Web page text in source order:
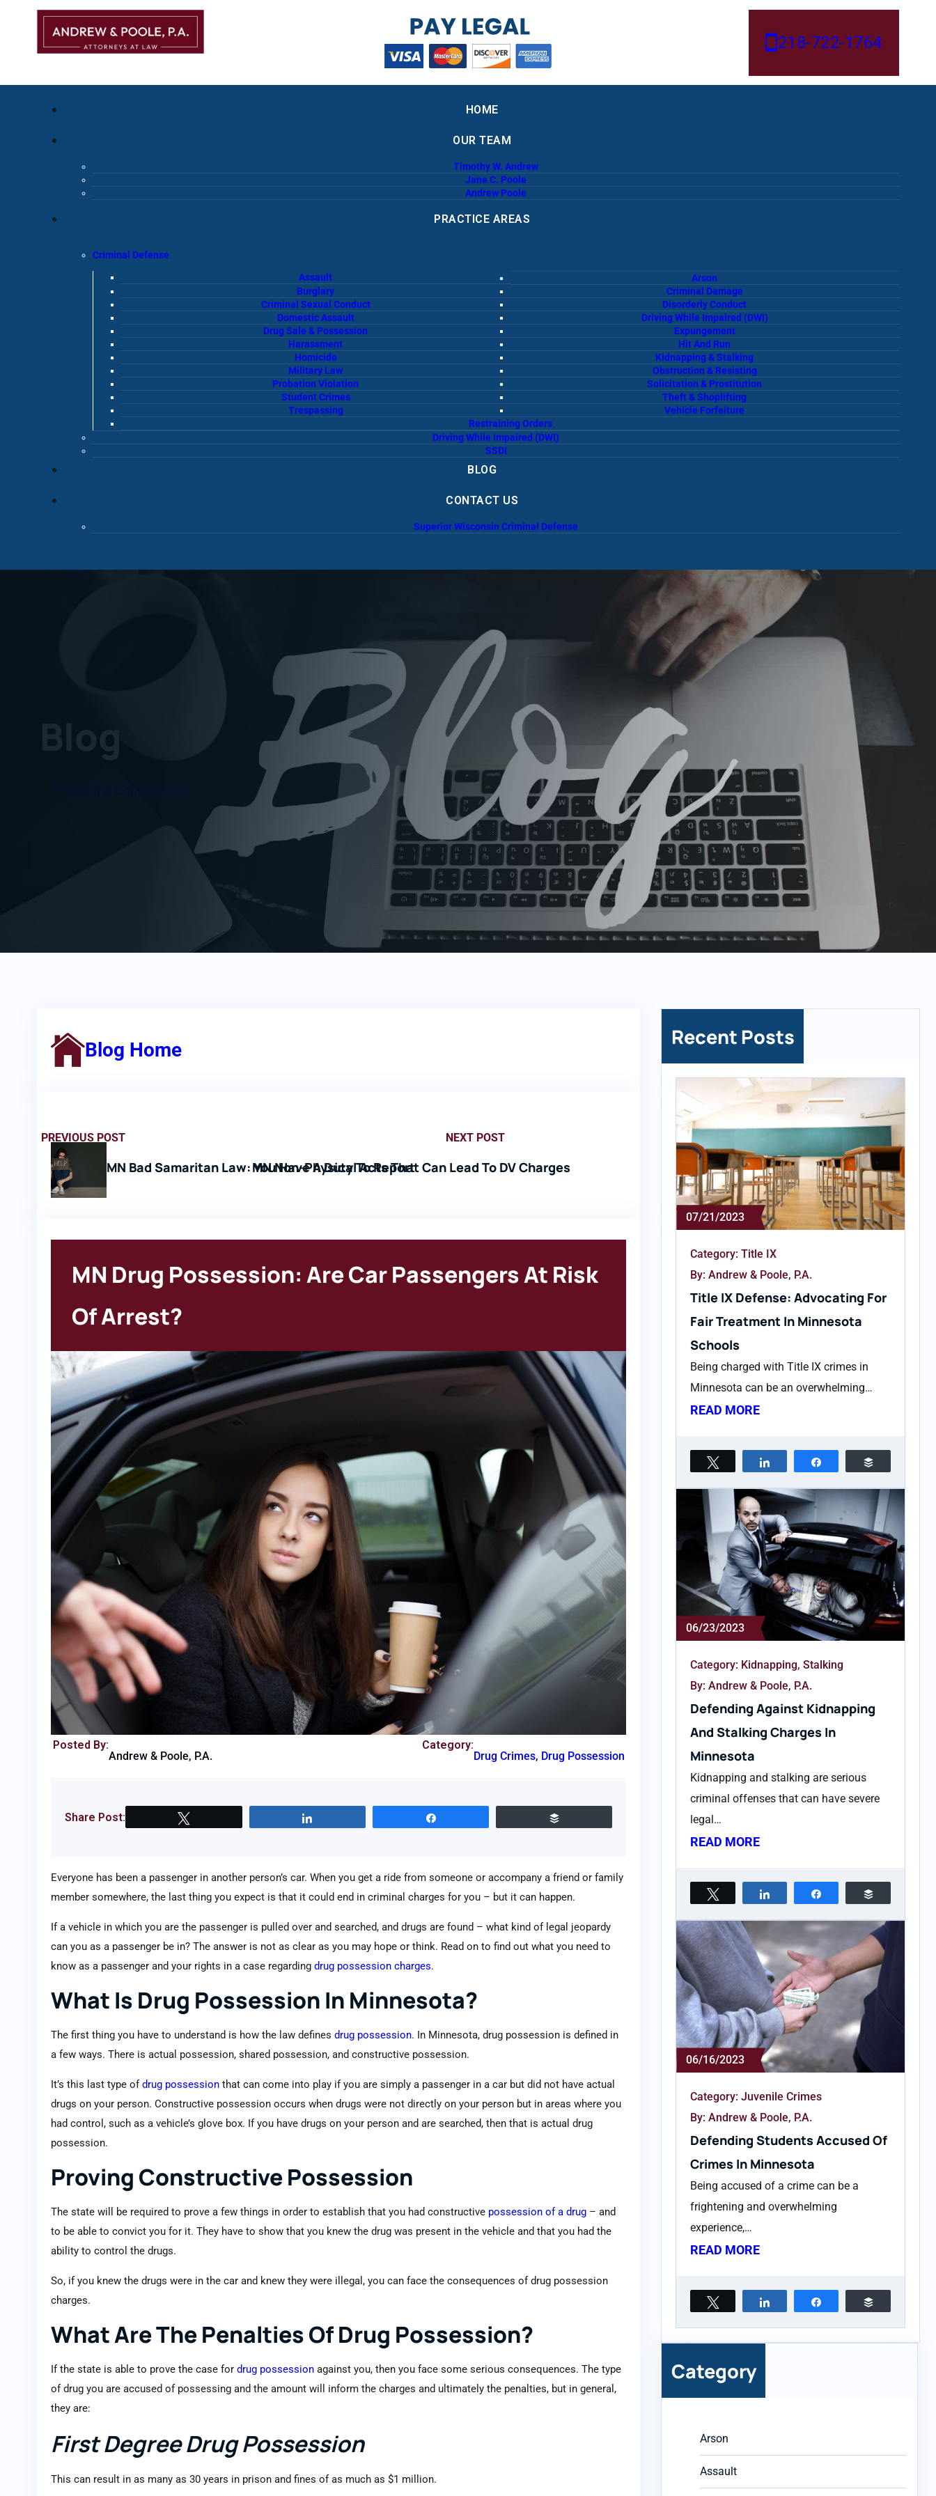
218-722-1764
HOME
OUR TEAM
Timothy W. Andrew
Jane C. Poole
Andrew Poole
PRACTICE AREAS
Criminal Defense
Assault
Arson
Burglary
Criminal Damage
Criminal Sexual Conduct
Disorderly Conduct
Domestic Assault
Driving While Impaired (DWI)
Drug Sale & Possession
Expungement
Harassment
Hit And Run
Homicide
Kidnapping & Stalking
Military Law
Obstruction & Resisting
Probation Violation
Solicitation & Prostitution
Student Crimes
Theft & Shoplifting
Trespassing
Vehicle Forfeiture
Restraining Orders
Driving While Impaired (DWI)
SSDI
BLOG
CONTACT US
Superior Wisconsin Criminal Defense
Request a Consultation
Blog Home
PREVIOUS POST
MN Bad Samaritan Law: You Have A Duty To Report
NEXT POST
MN Non-Physical Acts That Can Lead To DV Charges
MN Drug Possession: Are Car Passengers At Risk
Of Arrest?
Posted By:
Andrew & Poole, P.A.
Category:
Drug Crimes, Drug Possession
Share Post:
Everyone has been a passenger in another person’s car. When you get a ride from someone or accompany a friend or family
member somewhere, the last thing you expect is that it could end in criminal charges for you – but it can happen.
If a vehicle in which you are the passenger is pulled over and searched, and drugs are found – what kind of legal jeopardy
can you as a passenger be in? The answer is not as clear as you may hope or think. Read on to find out what you need to
know as a passenger and your rights in a case regardingdrug possession charges.
What Is Drug Possession In Minnesota?
The first thing you have to understand is how the law definesdrug possession. In Minnesota, drug possession is defined in
a few ways. There is actual possession, shared possession, and constructive possession.
It’s this last type ofdrug possession that can come into play if you are simply a passenger in a car but did not have actual
drugs on your person. Constructive possession occurs when drugs were not directly on your person but in areas where you
had control, such as a vehicle’s glove box. If you have drugs on your person and are searched, then that is actual drug
possession.
Proving Constructive Possession
The state will be required to prove a few things in order to establish that you had constructive possession of a drug – and
to be able to convict you for it. They have to show that you knew the drug was present in the vehicle and that you had the
ability to control the drugs.
So, if you knew the drugs were in the car and knew they were illegal, you can face the consequences of drug possession
charges.
What Are The Penalties Of Drug Possession?
If the state is able to prove the case fordrug possession against you, then you face some serious consequences. The type
of drug you are accused of possessing and the amount will inform the charges and ultimately the penalties, but in general,
they are:
First Degree Drug Possession
This can result in as many as 30 years in prison and fines of as much as $1 million.
Recent Posts
07/21/2023
Category:Title IX
By: Andrew & Poole, P.A.
Title IX Defense: Advocating For
Fair Treatment In Minnesota
Schools
Being charged with Title IX crimes in
Minnesota can be an overwhelming…
READ MORE
06/23/2023
Category: Kidnapping,Stalking
By: Andrew & Poole, P.A.
Defending Against Kidnapping
And Stalking Charges In
Minnesota
Kidnapping and stalking are serious
criminal offenses that can have severe
legal…
READ MORE
06/16/2023
Category:Juvenile Crimes
By: Andrew & Poole, P.A.
Defending Students Accused Of
Crimes In Minnesota
Being accused of a crime can be a
frightening and overwhelming
experience,…
READ MORE
Category
Arson
Assault